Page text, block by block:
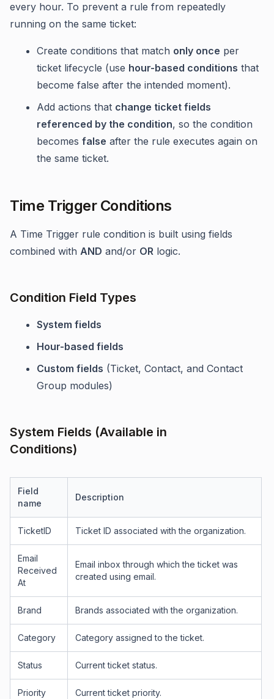
every hour. To prevent a rule from repeatedly
running on the same ticket:
Create conditions that match only once per
ticket lifecycle (use hour-based conditions that
become false after the intended moment).
Add actions that change ticket fields
referenced by the condition, so the condition
becomes false after the rule executes again on
the same ticket.
Time Trigger Conditions
A Time Trigger rule condition is built using fields
combined with AND and/or OR logic.
Condition Field Types
System fields
Hour-based fields
Custom fields (Ticket, Contact, and Contact
Group modules)
System Fields (Available in
Conditions)
Field
name
Description
TicketID Ticket ID associated with the organization.
Email
Received
At
Email inbox through which the ticket was
created using email.
Brand Brands associated with the organization.
Category Category assigned to the ticket.
Status Current ticket status.
Priority Current ticket priority.